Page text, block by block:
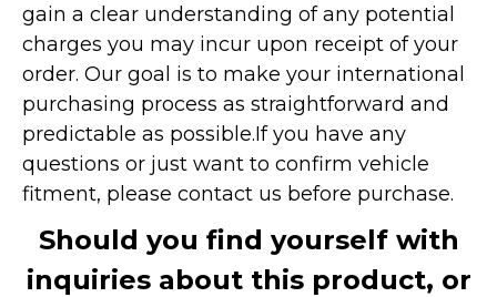
gain a clear understanding of any potential
charges you may incur upon receipt of your
order. Our goal is to make your international
purchasing process as straightforward and
predictable as possible.If you have any
questions or just want to confirm vehicle
fitment, please contact us before purchase.
Should you find yourself with
inquiries about this product, or